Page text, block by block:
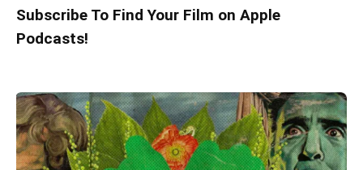
Subscribe To Find Your Film on Apple
Podcasts!